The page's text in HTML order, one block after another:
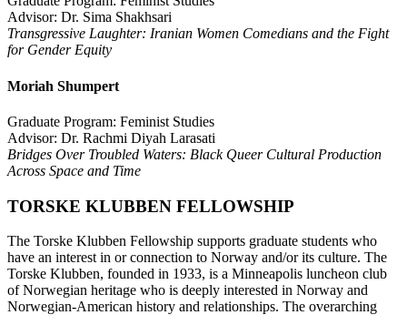
Advisor: Dr. Sima Shakhsari
Transgressive Laughter: Iranian Women Comedians and the Fight
for Gender Equity
Moriah Shumpert
Graduate Program: Feminist Studies
Advisor: Dr. Rachmi Diyah Larasati
Bridges Over Troubled Waters: Black Queer Cultural Production
Across Space and Time
TORSKE KLUBBEN FELLOWSHIP
The Torske Klubben Fellowship supports graduate students who
have an interest in or connection to Norway and/or its culture. The
Torske Klubben, founded in 1933, is a Minneapolis luncheon club
of Norwegian heritage who is deeply interested in Norway and
Norwegian-American history and relationships. The overarching